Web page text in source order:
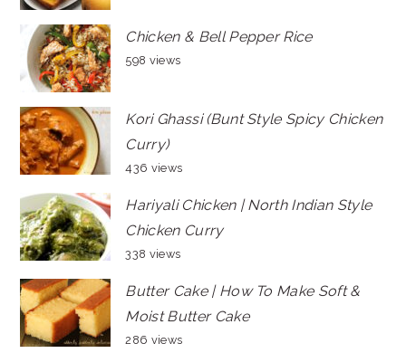
Chicken & Bell Pepper Rice
598 views
Kori Ghassi (Bunt Style Spicy Chicken
Curry)
436 views
Hariyali Chicken | North Indian Style
Chicken Curry
338 views
Butter Cake | How To Make Soft &
Moist Butter Cake
286 views